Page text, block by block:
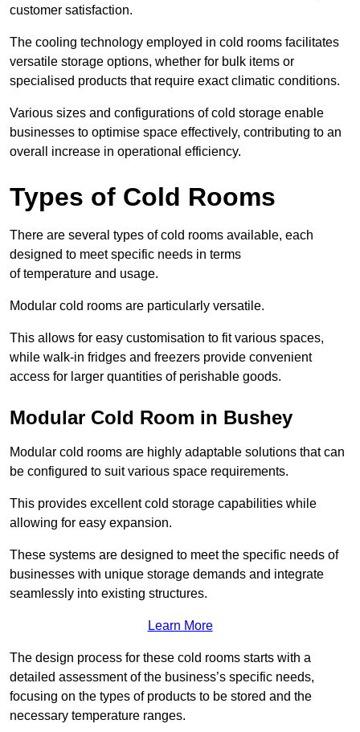
customer satisfaction.
The cooling technology employed in cold rooms facilitates
versatile storage options, whether for bulk items or
specialised products that require exact climatic conditions.
Various sizes and configurations of cold storage enable
businesses to optimise space effectively, contributing to an
overall increase in operational efficiency.
Types of Cold Rooms
There are several types of cold rooms available, each
designed to meet specific needs in terms
of temperature and usage.
Modular cold rooms are particularly versatile.
This allows for easy customisation to fit various spaces,
while walk-in fridges and freezers provide convenient
access for larger quantities of perishable goods.
Modular Cold Room in Bushey
Modular cold rooms are highly adaptable solutions that can
be configured to suit various space requirements.
This provides excellent cold storage capabilities while
allowing for easy expansion.
These systems are designed to meet the specific needs of
businesses with unique storage demands and integrate
seamlessly into existing structures.
Learn More
The design process for these cold rooms starts with a
detailed assessment of the business’s specific needs,
focusing on the types of products to be stored and the
necessary temperature ranges.